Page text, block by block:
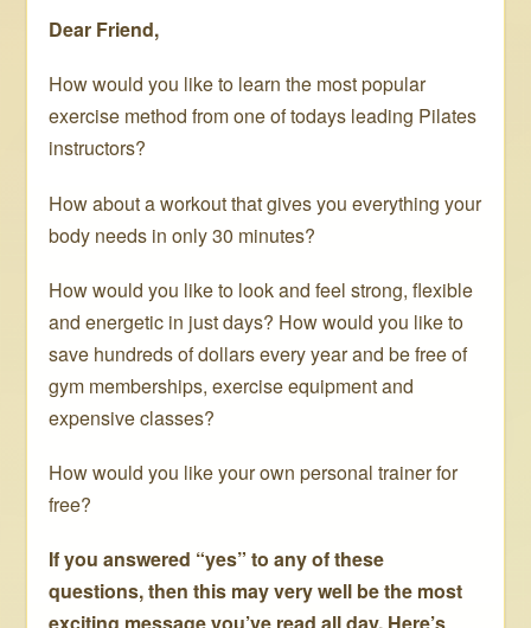
Dear Friend,
How would you like to learn the most popular
exercise method from one of todays leading Pilates
instructors?
How about a workout that gives you everything your
body needs in only 30 minutes?
How would you like to look and feel strong, flexible
and energetic in just days? How would you like to
save hundreds of dollars every year and be free of
gym memberships, exercise equipment and
expensive classes?
How would you like your own personal trainer for
free?
If you answered “yes” to any of these
questions, then this may very well be the most